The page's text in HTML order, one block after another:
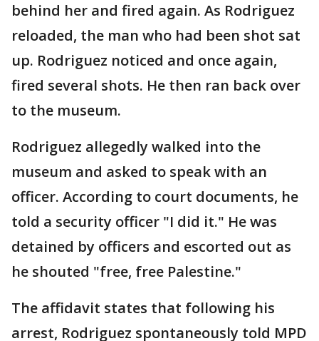
behind her and fired again. As Rodriguez
reloaded, the man who had been shot sat
up. Rodriguez noticed and once again,
fired several shots. He then ran back over
to the museum.
Rodriguez allegedly walked into the
museum and asked to speak with an
officer. According to court documents, he
told a security officer "I did it." He was
detained by officers and escorted out as
he shouted "free, free Palestine."
The affidavit states that following his
arrest, Rodriguez spontaneously told MPD